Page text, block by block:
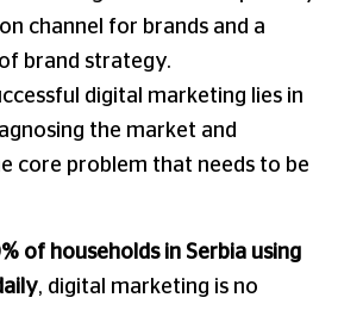
channel for brands and a
brand strategy.
digital marketing lies in
the market and
core problem that needs to be
of households in Serbia using
, digital marketing is no